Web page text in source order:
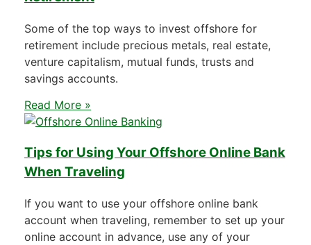
Some of the top ways to invest offshore for
retirement include precious metals, real estate,
venture capitalism, mutual funds, trusts and
savings accounts.
Read More »
Tips for Using Your Offshore Online Bank
When Traveling
If you want to use your offshore online bank
account when traveling, remember to set up your
online account in advance, use any of your